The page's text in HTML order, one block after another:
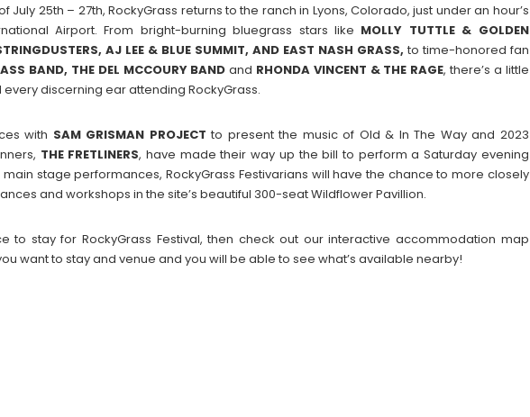
July 25th – 27th, RockyGrass returns to the ranch in Lyons, Colorado, just under an hour’s
Airport. From bright-burning bluegrass stars like MOLLY TUTTLE & GOLDEN
AJ LEE & BLUE SUMMIT, AND EAST NASH GRASS, to time-honored fan
BAND, THE DEL MCCOURY BAND and RHONDA VINCENT & THE RAGE, there’s a little
discerning ear attending RockyGrass.
with SAM GRISMAN PROJECT to present the music of Old & In The Way and 2023
THE FRETLINERS, have made their way up the bill to perform a Saturday evening
stage performances, RockyGrass Festivarians will have the chance to more closely
and workshops in the site’s beautiful 300-seat Wildflower Pavillion.
to stay for RockyGrass Festival, then check out our interactive accommodation map
want to stay and venue and you will be able to see what’s available nearby!